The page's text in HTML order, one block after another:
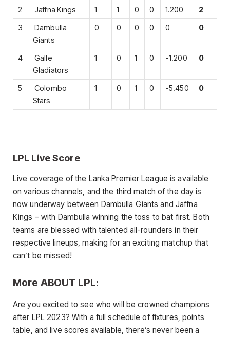
2 Jaffna Kings 1 1 0 0 1.200
2
3
Dambulla
Giants
0 0 0 0 0 0
4
Galle
Gladiators
1 0 1 0 -1.200 0
5
Colombo
Stars
1 0 1 0 -5.450 0
LPL Live Score
Live coverage of the Lanka Premier League is available
on various channels, and the third match of the day is
now underway between Dambulla Giants and Jaffna
Kings – with Dambulla winning the toss to bat first. Both
teams are blessed with talented all-rounders in their
respective lineups, making for an exciting matchup that
can’t be missed!
More ABOUT LPL:
Are you excited to see who will be crowned champions
after LPL 2023? With a full schedule of fixtures, points
table, and live scores available, there’s never been a